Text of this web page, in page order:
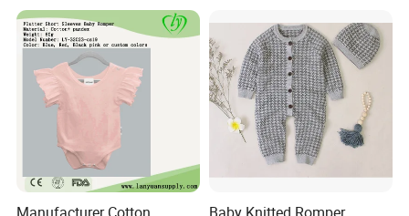
Manufacturer Cotton
Baby Knitted Romper